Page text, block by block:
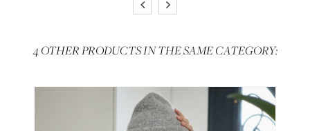
4 OTHER PRODUCTS IN THE SAME CATEGORY: